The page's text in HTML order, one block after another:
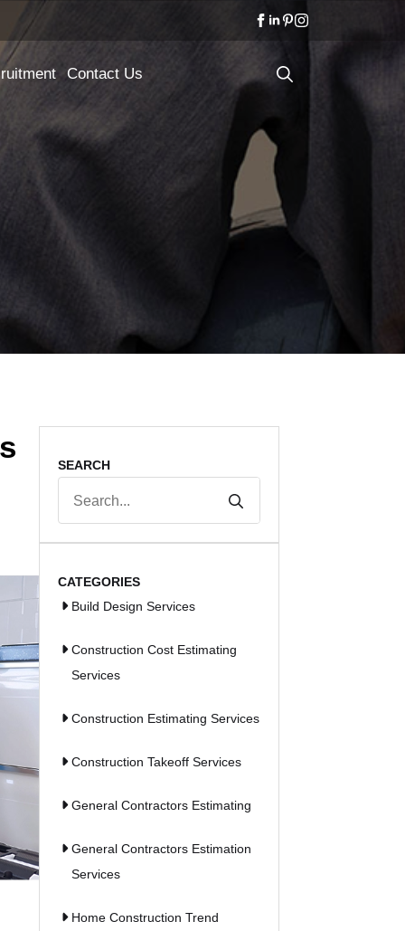
Contact Us
for:
SEARCH
CATEGORIES
Build Design Services
Construction Cost Estimating
Services
Construction Estimating Services
Construction Takeoff Services
General Contractors Estimating
General Contractors Estimation
Services
Home Construction Trend